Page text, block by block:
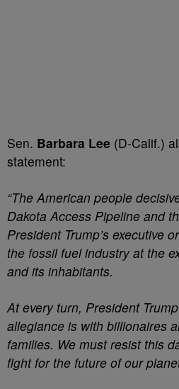
Sen. Barbara Lee (D-Calif.)
statement:
“The American people
Dakota Access Pipeline and
President Trump’s executive
the fossil fuel industry at the
and its inhabitants.
At every turn, President
allegiance is with billionaires
families. We must resist this
fight for the future of our